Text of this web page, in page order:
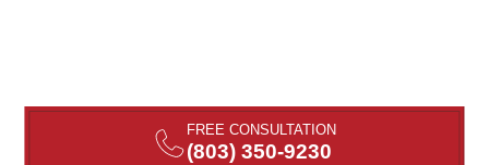
FREE CONSULTATION
(803) 350-9230